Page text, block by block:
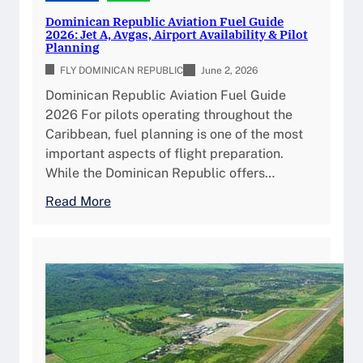
l
e
A
i
p
o
i
d
e
c
u
t
o
m
s
&
I
i
g
r
a
t
i
Dominican Republic Aviation Fuel Guide
2026: Jet A, Avgas, Airport Availability & Pilot
Planning
FLY DOMINICAN REPUBLIC June 2, 2026
Dominican Republic Aviation Fuel Guide
2026 For pilots operating throughout the
Caribbean, fuel planning is one of the most
important aspects of flight preparation.
While the Dominican Republic offers…
Read More:
i
n
i
c
a